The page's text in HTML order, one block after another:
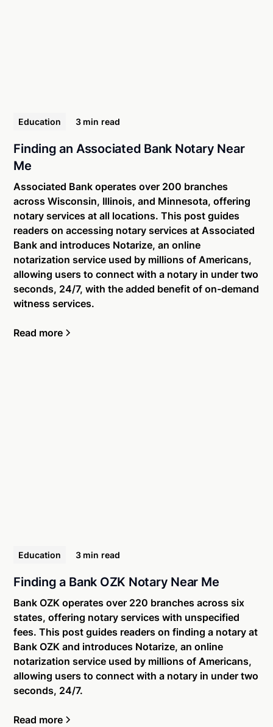
Education 3 min read
Finding an Associated Bank Notary Near
Me
Associated Bank operates over 200 branches
across Wisconsin, Illinois, and Minnesota, offering
notary services at all locations. This post guides
readers on accessing notary services at Associated
Bank and introduces Notarize, an online
notarization service used by millions of Americans,
allowing users to connect with a notary in under two
seconds, 24/7, with the added benefit of on-demand
witness services.
Read more
Education 3 min read
Finding a Bank OZK Notary Near Me
Bank OZK operates over 220 branches across six
states, offering notary services with unspecified
fees. This post guides readers on finding a notary at
Bank OZK and introduces Notarize, an online
notarization service used by millions of Americans,
allowing users to connect with a notary in under two
seconds, 24/7.
Read more